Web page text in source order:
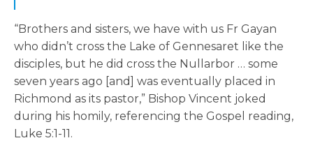
“Brothers and sisters, we have with us Fr Gayan
who didn’t cross the Lake of Gennesaret like the
disciples, but he did cross the Nullarbor … some
seven years ago [and] was eventually placed in
Richmond as its pastor,” Bishop Vincent joked
during his homily, referencing the Gospel reading,
Luke 5:1-11.